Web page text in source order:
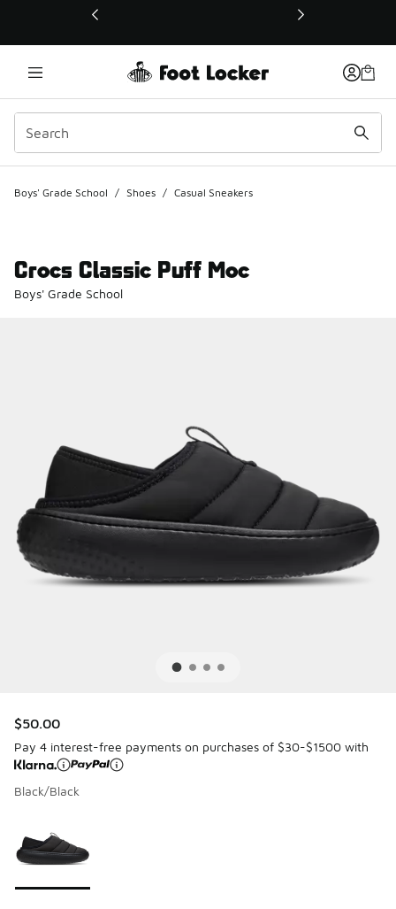
This link will open in a new window
Boys' Grade School / Shoes / Casual Sneakers
Crocs Classic Puff Moc
Boys' Grade School
$50.00
Pay 4 interest-free payments on purchases of $30-$1500 with
Black/Black